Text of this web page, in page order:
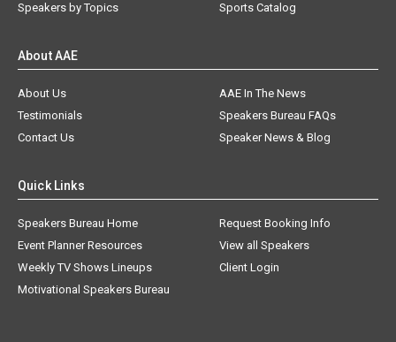
Speakers by Topics
Sports Catalog
About AAE
About Us
AAE In The News
Testimonials
Speakers Bureau FAQs
Contact Us
Speaker News & Blog
Quick Links
Speakers Bureau Home
Request Booking Info
Event Planner Resources
View all Speakers
Weekly TV Shows Lineups
Client Login
Motivational Speakers Bureau